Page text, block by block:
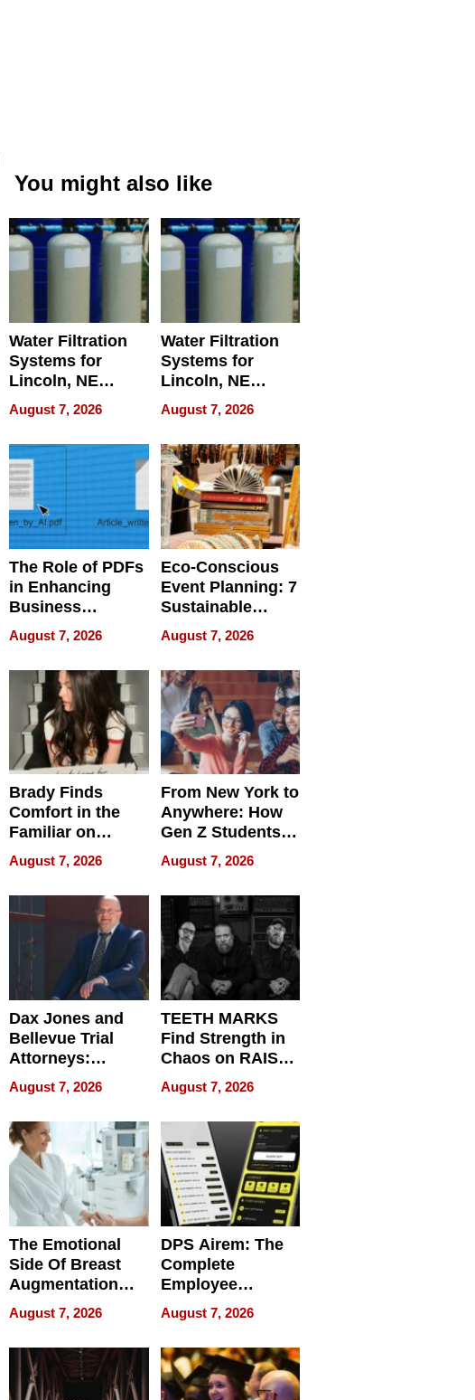
You might also like
Water Filtration
Systems for
Lincoln, NE
Homes, Ensuring
Your Home’s
Water Quality
August 7, 2026
Water Filtration
Systems for
Lincoln, NE
Homes, Ensuring
Your Home’s
Water Quality
August 7, 2026
The Role of PDFs
in Enhancing
Business
Efficiency
August 7, 2026
Eco-Conscious
Event Planning: 7
Sustainable
Accessories
Making a
Difference in 2026
August 7, 2026
Brady Finds
Comfort in the
Familiar on
“Home for
Summer”
August 7, 2026
From New York to
Anywhere: How
Gen Z Students
Can Teach
English, Travel
the World, and
Get Paid
August 7, 2026
Dax Jones and
Bellevue Trial
Attorneys:
Changing the
Pace of Personal
Injury
August 7, 2026
TEETH MARKS
Find Strength in
Chaos on RAISE /
WRECK /
REBUILD / RAZE
August 7, 2026
The Emotional
Side Of Breast
Augmentation
Recovery And
What Patients
Can Expect In
2026
August 7, 2026
DPS Airem: The
Complete
Employee
Management
Software for
Modern
Businesses
August 7, 2026